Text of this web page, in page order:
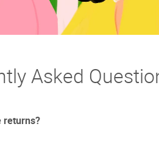
Asked
returns?